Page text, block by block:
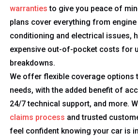
warranties to give you peace of
plans cover everything from
conditioning and electrical issues,
expensive out-of-pocket costs for
breakdowns.
We offer flexible coverage options
needs, with the added benefit of
24/7 technical support, and more.
claims process and trusted
feel confident knowing your car is